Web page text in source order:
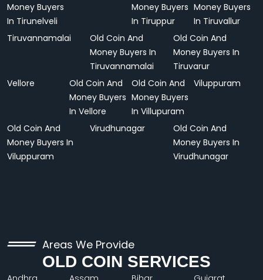
Money Buyers
In Tirunelveli
Money Buyers
In Tiruppur
Money Buyers
In Tiruvallur
Tiruvannamalai
Old Coin And
Money Buyers In
Tiruvannamalai
Old Coin And
Money Buyers In
Tiruvarur
Vellore
Old Coin And
Money Buyers
In Vellore
Old Coin And
Money Buyers
In Villupuram
Viluppuram
Old Coin And
Money Buyers In
Viluppuram
Virudhunagar
Old Coin And
Money Buyers In
Virudhunagar
Areas We Provide
OLD COIN SERVICES